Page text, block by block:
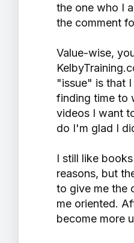
the one who I
the comment
Value-wise,
"issue" is that
finding time to
videos I want
do I'm glad I
I still like
reasons, but
to give me the
me oriented.
become more